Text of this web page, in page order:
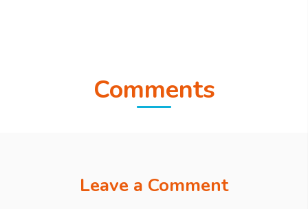
Comments
Leave a Comment